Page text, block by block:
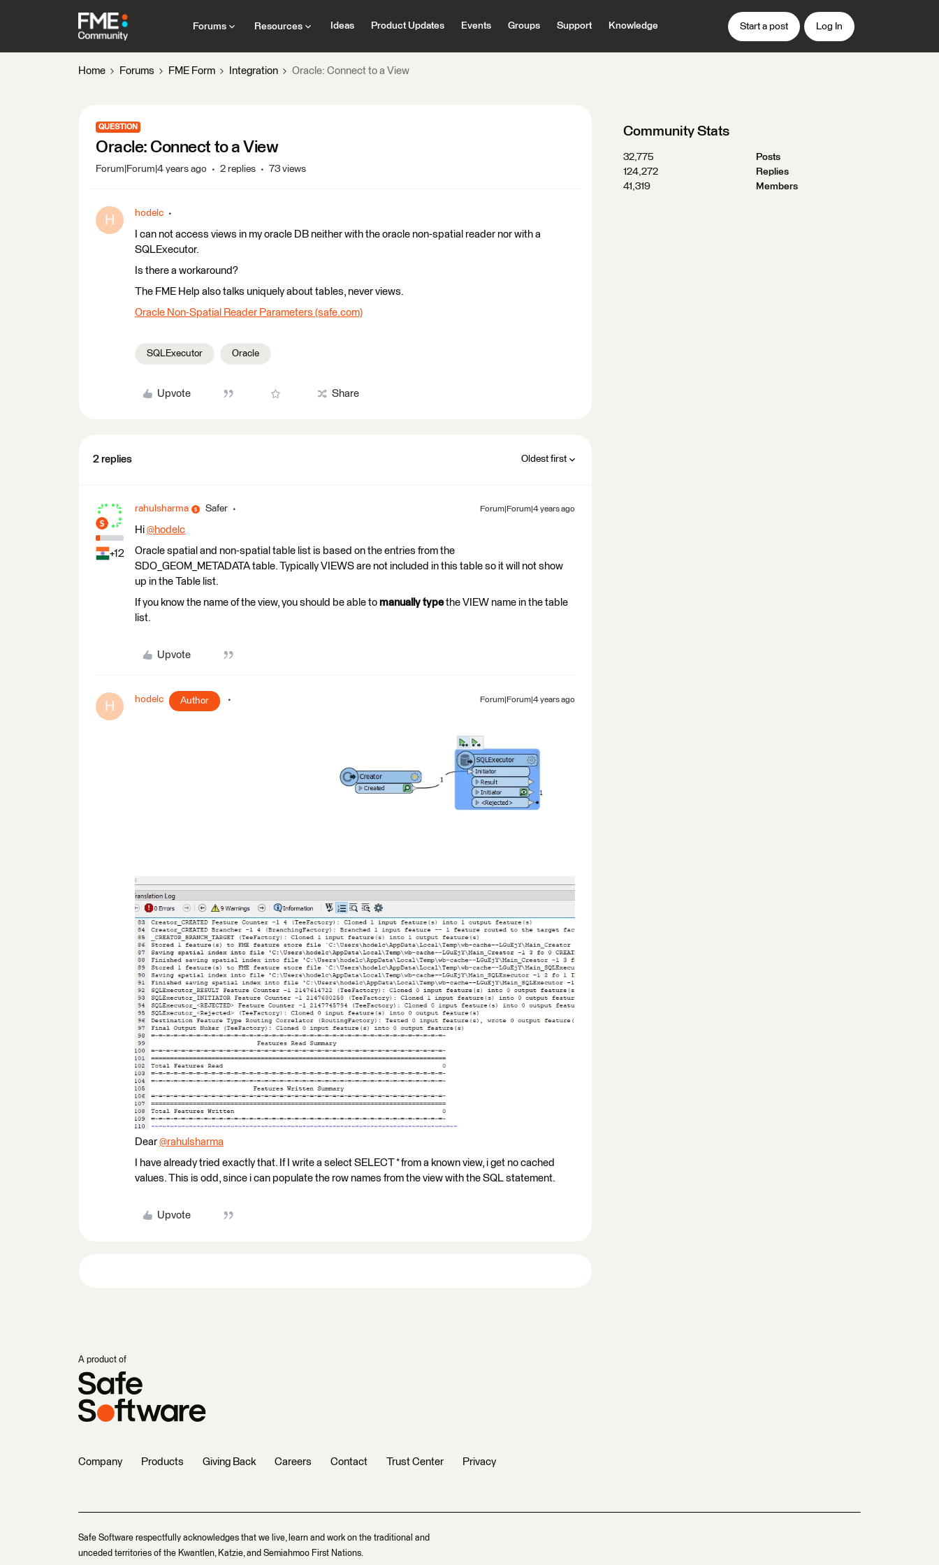
Forums Resources Ideas Product Updates Events Groups Support Knowledge Start a post Log In
Home Forums FME Form Integration Oracle: Connect to a View
QUESTION
Oracle: Connect to a View
Forum|Forum|4 years ago 2 replies 73 views
H hodelc
I can not access views in my oracle DB neither with the oracle non-spatial reader nor with a
SQLExecutor.
Is there a workaround?
The FME Help also talks uniquely about tables, never views.
Oracle Non-Spatial Reader Parameters (safe.com)
SQLExecutor Oracle
Upvote Share
2 replies Oldest first
+12
rahulsharma Safer Forum|Forum|4 years ago
Hi @hodelc
Oracle spatial and non-spatial table list is based on the entries from the
SDO_GEOM_METADATA table. Typically VIEWS are not included in this table so it will not show
up in the Table list.
If you know the name of the view, you should be able to manually typethe VIEW name in the table
list.
Upvote
H hodelc Author Forum|Forum|4 years ago
Dear @rahulsharma
I have already tried exactly that. If I write a select SELECT * from a known view, i get no cached
values. This is odd, since i can populate the row names from the view with the SQL statement.
Upvote
Community Stats
32,775
Posts
124,272
Replies
41,319
Members
A product of
Company Products Giving Back Careers Contact Trust Center Privacy
Safe Software respectfully acknowledges that we live, learn and work on the traditional and
unceded territories of the Kwantlen, Katzie, and Semiahmoo First Nations.